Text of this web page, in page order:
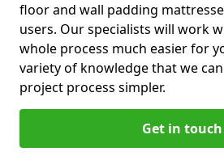
floor and wall padding
users. Our specialists will work
whole process much easier for
variety of knowledge that we
project process simpler.
Get in touch